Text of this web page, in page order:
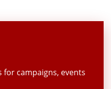
campaigns, events